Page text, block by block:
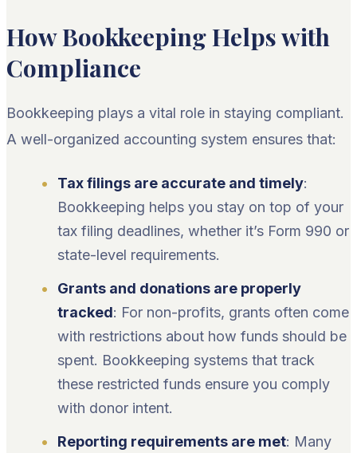
How Bookkeeping Helps with
Compliance
Bookkeeping plays a vital role in staying compliant.
A well-organized accounting system ensures that:
Tax filings are accurate and timely:
Bookkeeping helps you stay on top of your
tax filing deadlines, whether it’s Form 990 or
state-level requirements.
Grants and donations are properly
tracked: For non-profits, grants often come
with restrictions about how funds should be
spent. Bookkeeping systems that track
these restricted funds ensure you comply
with donor intent.
Reporting requirements are met: Many